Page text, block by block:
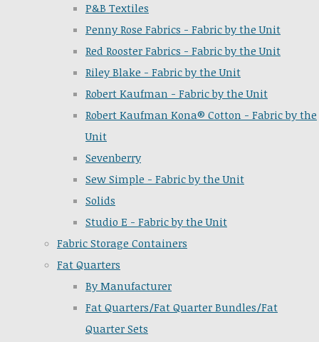
P&B Textiles
Penny Rose Fabrics - Fabric by the Unit
Red Rooster Fabrics - Fabric by the Unit
Riley Blake - Fabric by the Unit
Robert Kaufman - Fabric by the Unit
Robert Kaufman Kona® Cotton - Fabric by the
Unit
Sevenberry
Sew Simple - Fabric by the Unit
Solids
Studio E - Fabric by the Unit
Fabric Storage Containers
Fat Quarters
By Manufacturer
Fat Quarters/Fat Quarter Bundles/Fat
Quarter Sets